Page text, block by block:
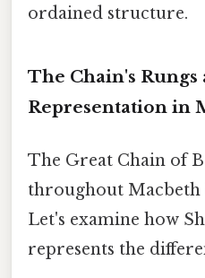
ordained structure.
The Chain's
Representation in
The Great Chain of
throughout Macbeth
Let's examine how
represents the